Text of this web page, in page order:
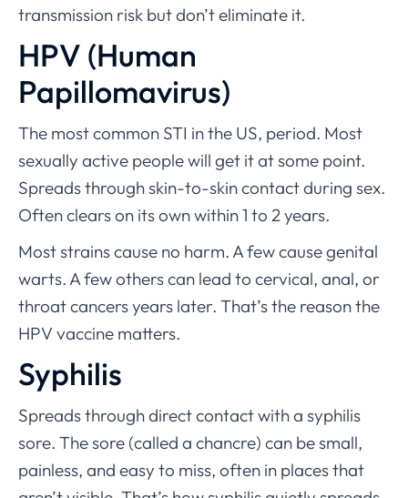
transmission risk but don’t eliminate it.
HPV (Human
Papillomavirus)
The most common STI in the US, period. Most
sexually active people will get it at some point.
Spreads through skin-to-skin contact during sex.
Often clears on its own within 1 to 2 years.
Most strains cause no harm. A few cause genital
warts. A few others can lead to cervical, anal, or
throat cancers years later. That’s the reason the
HPV vaccine matters.
Syphilis
Spreads through direct contact with a syphilis
sore. The sore (called a chancre) can be small,
painless, and easy to miss, often in places that